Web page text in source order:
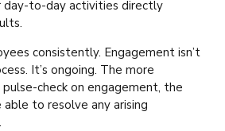
to-day activities directly
consistently. Engagement isn’t
It’s ongoing. The more
check on engagement, the
able to resolve any arising